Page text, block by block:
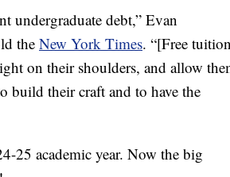
undergraduate debt,” Evan
the New York Times. “[Free
on their shoulders, and allow
build their craft and to have the
25 academic year. Now the big